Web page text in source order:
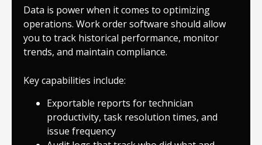
Data is power when it comes to optimizing
operations. Work order software should allow
you to track historical performance, monitor
trends, and maintain compliance.
Key capabilities include:
Exportable reports for technician
productivity, task resolution times, and
issue frequency